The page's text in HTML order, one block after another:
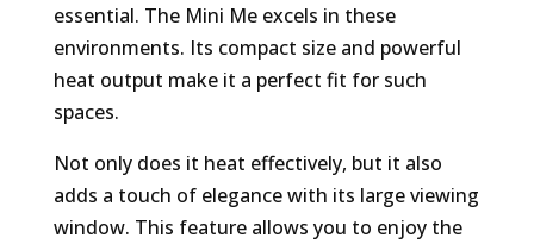
essential. The Mini Me excels in these
environments. Its compact size and powerful
heat output make it a perfect fit for such
spaces.
Not only does it heat effectively, but it also
adds a touch of elegance with its large viewing
window. This feature allows you to enjoy the